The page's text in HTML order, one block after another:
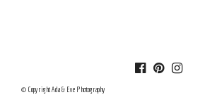
© Copyright Ada & Eve Photography